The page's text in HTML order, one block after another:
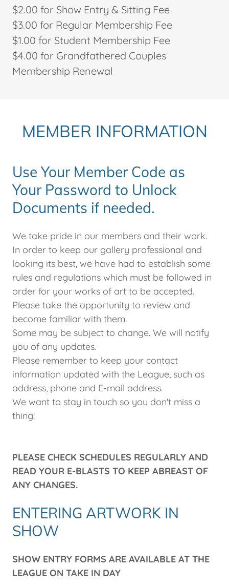
$2.00 for Show Entry & Sitting Fee
$3.00 for Regular Membership Fee
$1.00 for Student Membership Fee
$4.00 for Grandfathered Couples
Membership Renewal
MEMBER INFORMATION
Use Your Member Code as
Your Password to Unlock
Documents if needed.
We take pride in our members and their work.
In order to keep our gallery professional and
looking its best, we have had to establish some
rules and regulations which must be followed in
order for your works of art to be accepted.
Please take the opportunity to review and
become familiar with them.
Some may be subject to change. We will notify
you of any updates.
Please remember to keep your contact
information updated with the League, such as
address, phone and E-mail address.
We want to stay in touch so you don't miss a
thing!​
PLEASE CHECK SCHEDULES REGULARLY AND
READ YOUR E-BLASTS TO KEEP ABREAST OF
ANY CHANGES.
ENTERING ARTWORK IN
SHOW
SHOW ENTRY FORMS ARE AVAILABLE AT THE
LEAGUE ON TAKE IN DAY